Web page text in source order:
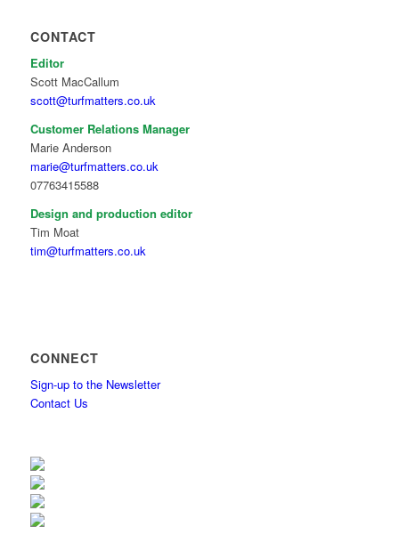
CONTACT
Editor
Scott MacCallum
scott@turfmatters.co.uk
Customer Relations Manager
Marie Anderson
marie@turfmatters.co.uk
07763415588
Design and production editor
Tim Moat
tim@turfmatters.co.uk
CONNECT
Sign-up to the Newsletter
Contact Us